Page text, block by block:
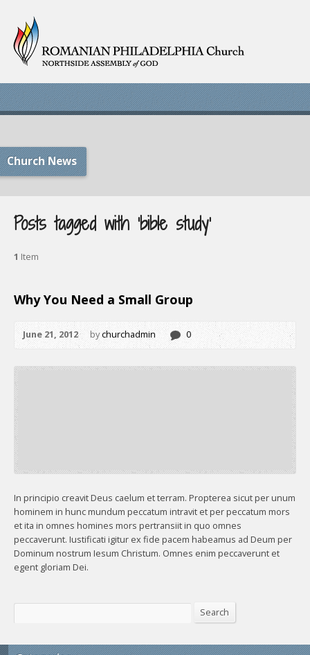
Church News
Posts tagged with ‘bible study’
1 Item
Why You Need a Small Group
June 21, 2012 bychurchadmin 0
In principio creavit Deus caelum et terram. Propterea sicut per unum
hominem in hunc mundum peccatum intravit et per peccatum mors
et ita in omnes homines mors pertransiit in quo omnes
peccaverunt. Iustificati igitur ex fide pacem habeamus ad Deum per
Dominum nostrum Iesum Christum. Omnes enim peccaverunt et
egent gloriam Dei.
Search Search